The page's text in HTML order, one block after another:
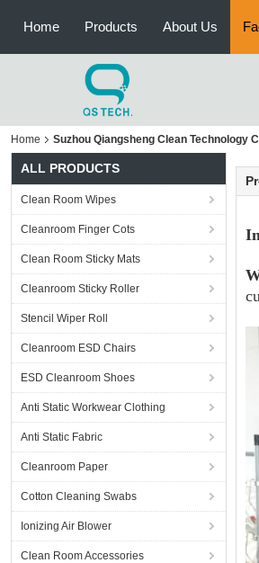
Home Products About Us
Home Suzhou Qiangsheng Clean Technology
ALL PRODUCTS
Clean Room Wipes
Cleanroom Finger Cots
Clean Room Sticky Mats
Cleanroom Sticky Roller
Stencil Wiper Roll
Cleanroom ESD Chairs
ESD Cleanroom Shoes
Anti Static Workwear Clothing
Anti Static Fabric
Cleanroom Paper
Cotton Cleaning Swabs
Ionizing Air Blower
Clean Room Accessories